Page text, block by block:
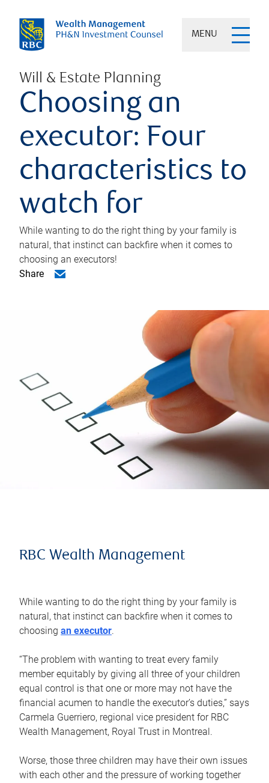
MENU
Will & Estate Planning
Choosing an
executor: Four
characteristics to
watch for
While wanting to do the right thing by your family is
natural, that instinct can backfire when it comes to
choosing an executors!
Share
RBC Wealth Management
While wanting to do the right thing by your family is
natural, that instinct can backfire when it comes to
choosing an executor.
“The problem with wanting to treat every family
member equitably by giving all three of your children
equal control is that one or more may not have the
financial acumen to handle the executor’s duties,” says
Carmela Guerriero, regional vice president for RBC
Wealth Management, Royal Trust in Montreal.
Worse, those three children may have their own issues
with each other and the pressure of working together